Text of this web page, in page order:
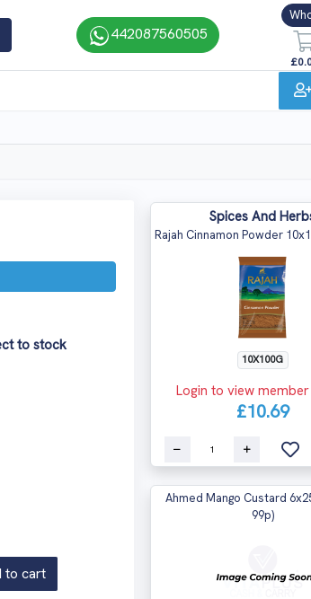
442087560505
to stock
to cart
Spices And
Rajah Cinnamon Powder
10X100G
Login to view
£10.69
Ahmed Mango Custard
99p)